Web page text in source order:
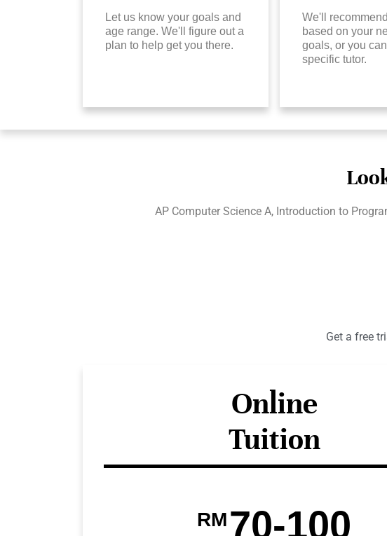
Let us know your goals and
age range. We'll figure out a
plan to help get you there.
We'll
based on your
goals, or you
specific tutor.
AP Computer Science A, Introduction to
Get a free
Online
Tuition
RM70-100